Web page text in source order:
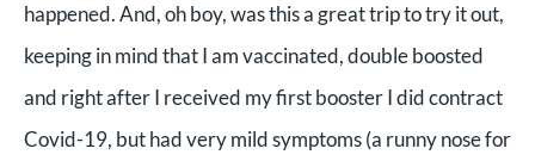
happened. And, oh boy, was this a great trip to try it out,
keeping in mind that I am vaccinated, double boosted
and right after I received my first booster I did contract
Covid-19, but had very mild symptoms (a runny nose for